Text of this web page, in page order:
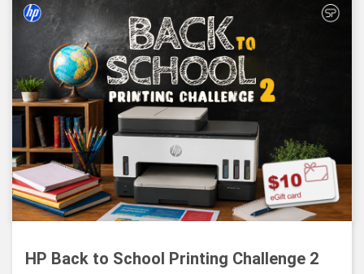
HP Back to School Printing Challenge 2